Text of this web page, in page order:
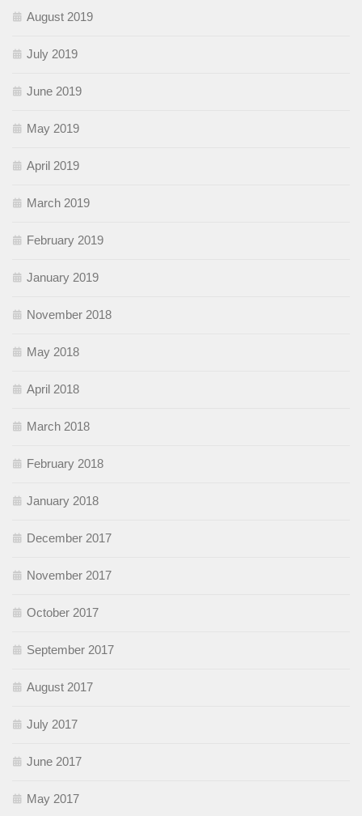
August 2019
July 2019
June 2019
May 2019
April 2019
March 2019
February 2019
January 2019
November 2018
May 2018
April 2018
March 2018
February 2018
January 2018
December 2017
November 2017
October 2017
September 2017
August 2017
July 2017
June 2017
May 2017